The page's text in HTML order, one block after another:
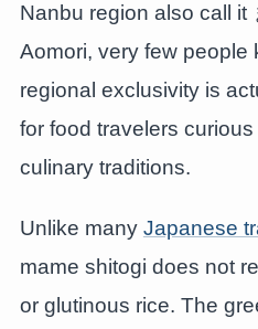
Nanbu region also call it
Aomori, very few people
regional exclusivity is
for food travelers
culinary traditions.
Unlike many Japanese
mame shitogi does not
or glutinous rice. The